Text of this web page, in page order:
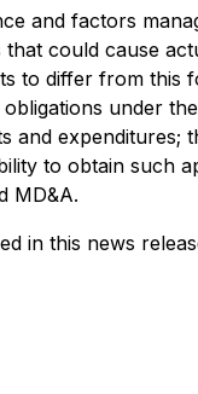
and factors
could cause
to differ from this
under
and expenditures;
to obtain such
MD&A.
in this news